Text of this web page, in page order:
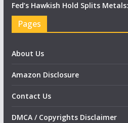
Fed’s Hawkish Hold Splits
Pages
About Us
Amazon Disclosure
Contact Us
DMCA / Copyrights Disclaimer